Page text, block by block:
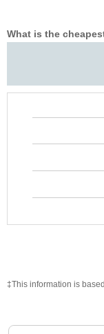
What is the
‡This information is